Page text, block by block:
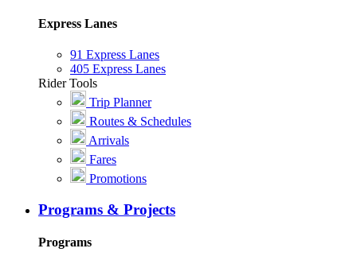
Express Lanes
91 Express Lanes
405 Express Lanes
Rider Tools
Trip Planner
Routes & Schedules
Arrivals
Fares
Promotions
Programs & Projects
Programs